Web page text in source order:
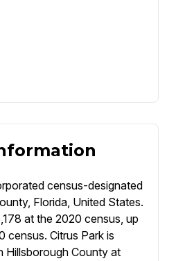
census-designated
Florida, United States.
at the 2020 census, up
census. Citrus Park is
Hillsborough County at